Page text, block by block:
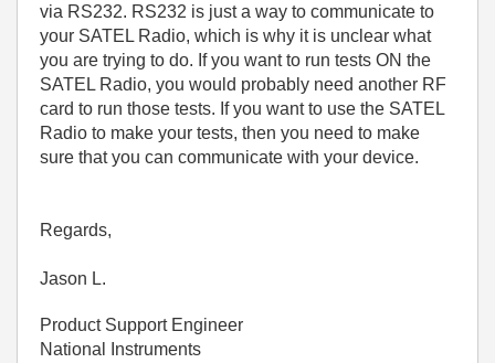
via RS232. RS232 is just a way to communicate to
your SATEL Radio, which is why it is unclear what
you are trying to do. If you want to run tests ON the
SATEL Radio, you would probably need another RF
card to run those tests. If you want to use the SATEL
Radio to make your tests, then you need to make
sure that you can communicate with your device.
Regards,
Jason L.
Product Support Engineer
National Instruments